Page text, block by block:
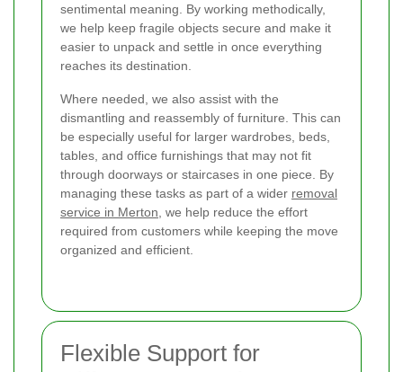
sentimental meaning. By working methodically,
we help keep fragile objects secure and make it
easier to unpack and settle in once everything
reaches its destination.
Where needed, we also assist with the
dismantling and reassembly of furniture. This can
be especially useful for larger wardrobes, beds,
tables, and office furnishings that may not fit
through doorways or staircases in one piece. By
managing these tasks as part of a wider removal
service in Merton , we help reduce the effort
required from customers while keeping the move
organized and efficient.
Flexible Support for